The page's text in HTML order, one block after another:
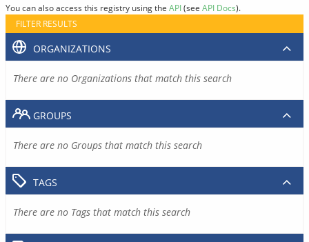
You can also access this registry using the API(see API Docs).
FILTER RESULTS
ORGANIZATIONS
There are no Organizations that match this search
GROUPS
There are no Groups that match this search
TAGS
There are no Tags that match this search